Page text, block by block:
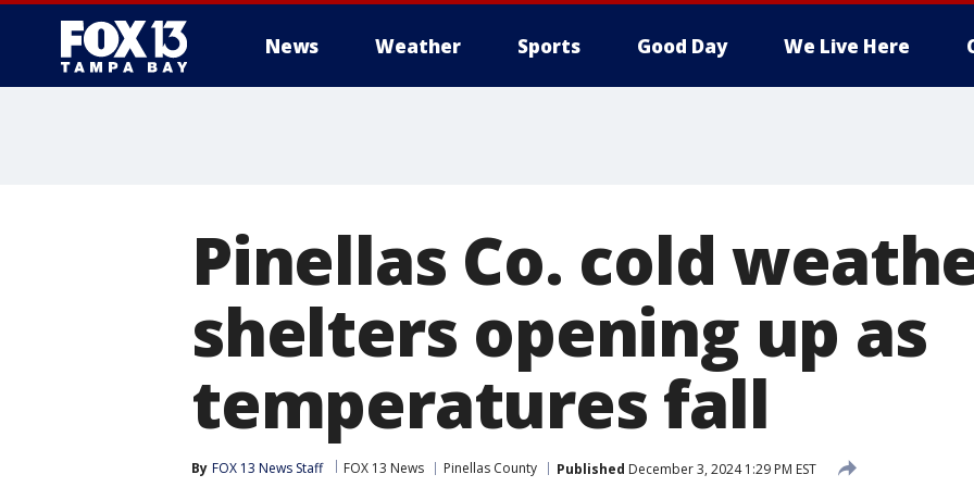
News Weather Sports Good Day We Live Here
Pinellas Co. cold
shelters opening up as
temperatures fall
By FOX 13 News Staff FOX 13 News Pinellas County Published December 3, 2024 1:29 PM EST